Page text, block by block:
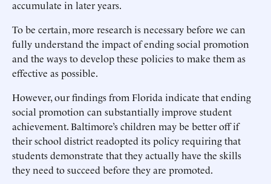
accumulate in later years.
To be certain, more research is necessary before we can
fully understand the impact of ending social promotion
and the ways to develop these policies to make them as
effective as possible.
However, our findings from Florida indicate that ending
social promotion can substantially improve student
achievement. Baltimore’s children may be better off if
their school district readopted its policy requiring that
students demonstrate that they actually have the skills
they need to succeed before they are promoted.